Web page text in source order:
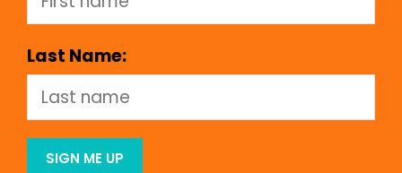
Last Name: